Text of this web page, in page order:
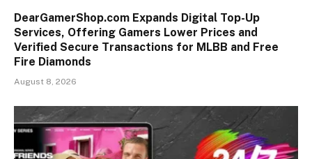
DearGamerShop.com Expands Digital Top-Up
Services, Offering Gamers Lower Prices and
Verified Secure Transactions for MLBB and Free
Fire Diamonds
August 8, 2026